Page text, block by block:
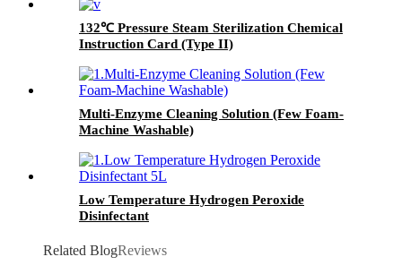
132℃ Pressure Steam Sterilization Chemical
Instruction Card (Type II)
Multi-Enzyme Cleaning Solution (Few Foam-
Machine Washable)
Low Temperature Hydrogen Peroxide
Disinfectant
Related BlogReviews